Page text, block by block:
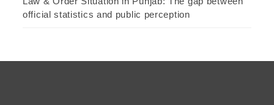
official statistics and public perception